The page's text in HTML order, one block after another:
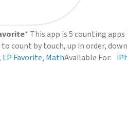
* This app is 5 counting apps
count by touch, up in order,
, LP Favorite, MathAvailable For: